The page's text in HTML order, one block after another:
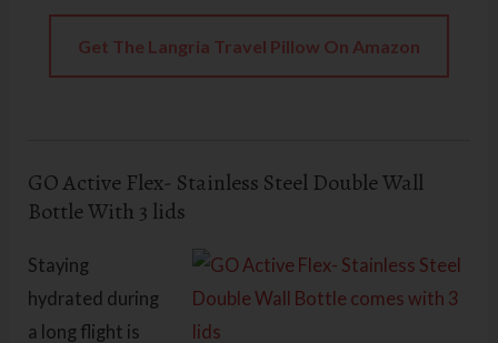
Get The Langria Travel Pillow On Amazon
GO Active Flex- Stainless Steel Double Wall
Bottle With 3 lids
Staying
hydrated during
a long flight is